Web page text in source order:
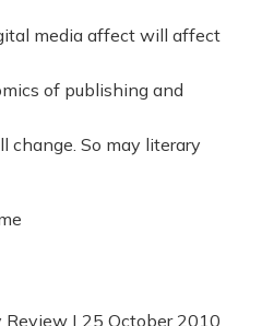
media affect will affect
of publishing and
change. So may literary
Review | 25 October 2010